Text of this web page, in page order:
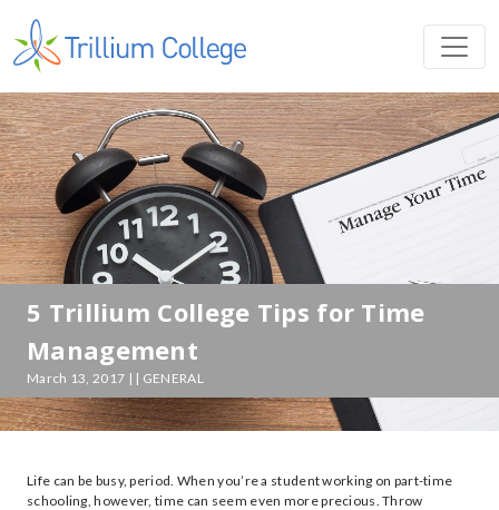
5 Trillium College Tips for Time
Management
March 13, 2017 | | GENERAL
Life can be busy, period. When you’re a student working on part-time
schooling, however, time can seem even more precious. Throw